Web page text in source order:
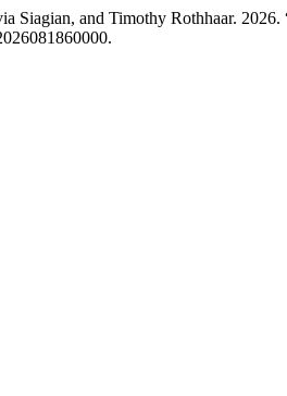
and Timothy Rothhaar.